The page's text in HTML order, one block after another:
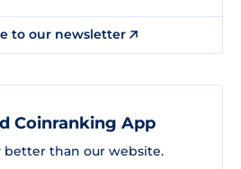
to our newsletter
Coinranking App
better than our website.